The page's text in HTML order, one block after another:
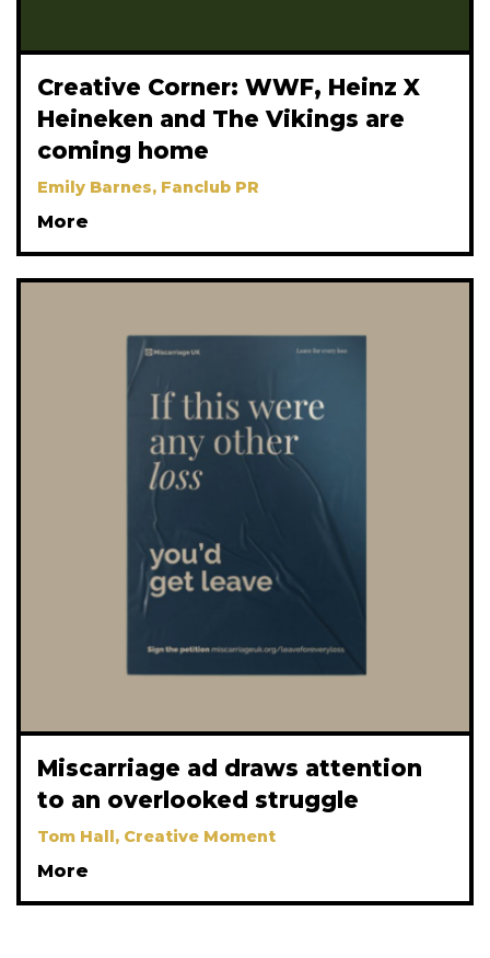
Creative Corner: WWF, Heinz X
Heineken and The Vikings are
coming home
Emily Barnes, Fanclub PR
More
Miscarriage ad draws attention
to an overlooked struggle
Tom Hall, Creative Moment
More